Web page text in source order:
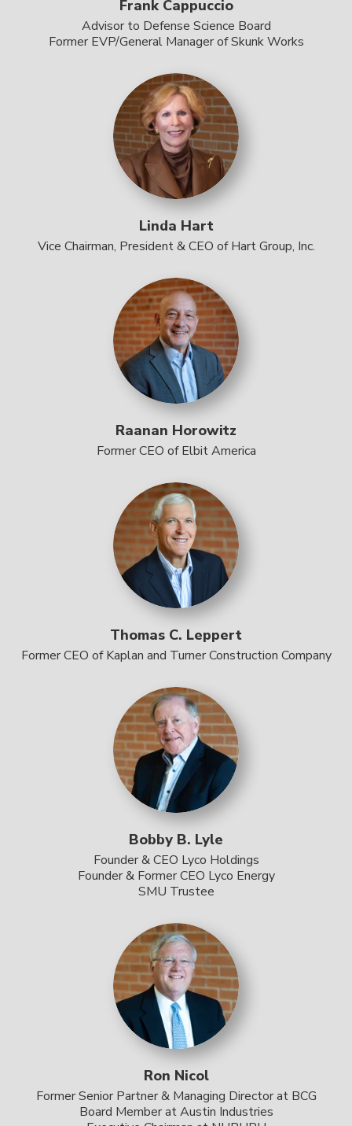
Frank Cappuccio
Advisor to Defense Science Board
Former EVP/General Manager of Skunk Works
Linda Hart
Vice Chairman, President & CEO of Hart Group, Inc.
Raanan Horowitz
Former CEO of Elbit America
Thomas C. Leppert
Former CEO of Kaplan and Turner Construction Company
Bobby B. Lyle
Founder & CEO Lyco Holdings
Founder & Former CEO Lyco Energy
SMU Trustee
Ron Nicol
Former Senior Partner & Managing Director at BCG
Board Member at Austin Industries